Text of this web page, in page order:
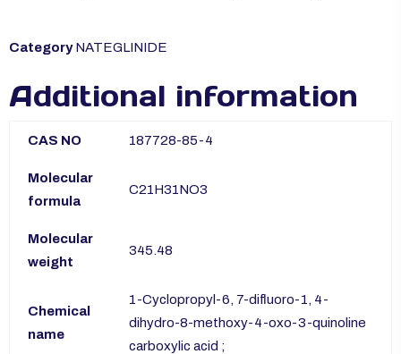
Category NATEGLINIDE
Additional information
CAS NO 187728-85-4
Molecular
formula
C21H31NO3
Molecular
weight
345.48
Chemical
name
1-Cyclopropyl-6, 7-difluoro-1, 4-
dihydro-8-methoxy-4-oxo-3-quinoline
carboxylic acid ;